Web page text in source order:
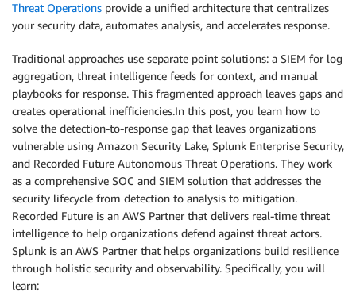
Threat Operations provide a unified architecture that centralizes
your security data, automates analysis, and accelerates response.
Traditional approaches use separate point solutions: a SIEM for log
aggregation, threat intelligence feeds for context, and manual
playbooks for response. This fragmented approach leaves gaps and
creates operational inefficiencies.In this post, you learn how to
solve the detection-to-response gap that leaves organizations
vulnerable using Amazon Security Lake, Splunk Enterprise Security,
and Recorded Future Autonomous Threat Operations. They work
as a comprehensive SOC and SIEM solution that addresses the
security lifecycle from detection to analysis to mitigation.
Recorded Future is an AWS Partner that delivers real-time threat
intelligence to help organizations defend against threat actors.
Splunk is an AWS Partner that helps organizations build resilience
through holistic security and observability. Specifically, you will
learn: